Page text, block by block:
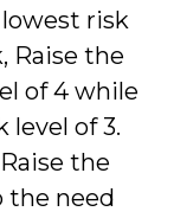
lowest risk
Raise the
of 4 while
level of 3.
the
the need